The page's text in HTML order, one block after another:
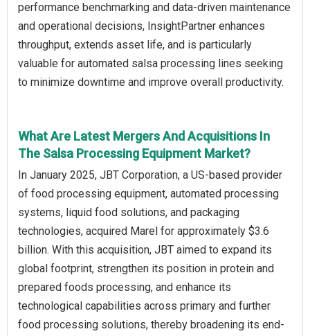
performance benchmarking and data-driven maintenance
and operational decisions, InsightPartner enhances
throughput, extends asset life, and is particularly
valuable for automated salsa processing lines seeking
to minimize downtime and improve overall productivity.
What Are Latest Mergers And Acquisitions In
The Salsa Processing Equipment Market?
In January 2025, JBT Corporation, a US-based provider
of food processing equipment, automated processing
systems, liquid food solutions, and packaging
technologies, acquired Marel for approximately $3.6
billion. With this acquisition, JBT aimed to expand its
global footprint, strengthen its position in protein and
prepared foods processing, and enhance its
technological capabilities across primary and further
food processing solutions, thereby broadening its end-